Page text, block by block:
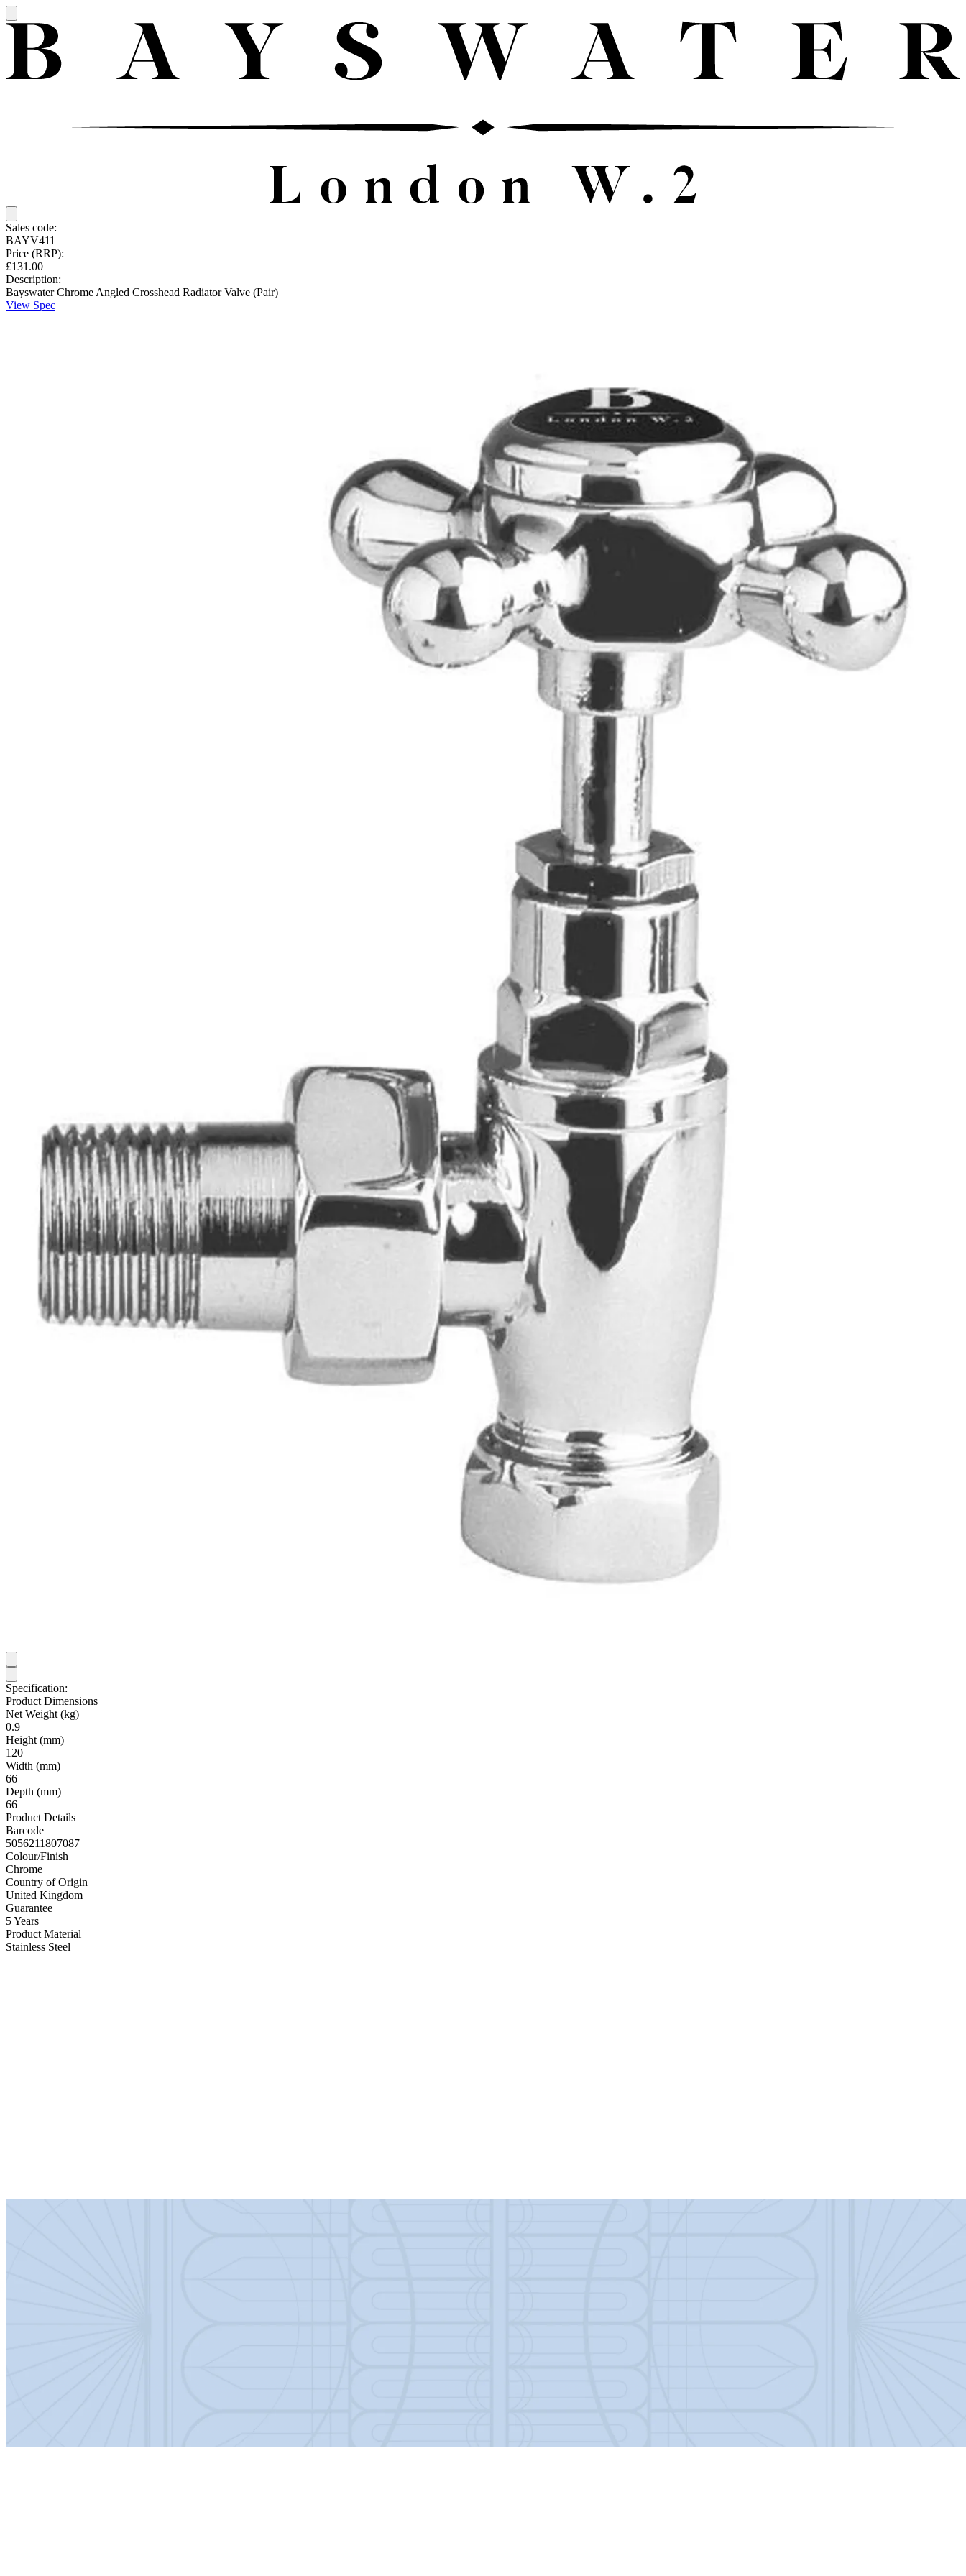
Sales code:
BAYV411
Price (RRP):
£131.00
Description:
Bayswater Chrome Angled Crosshead Radiator Valve (Pair)
View Spec
Specification:
Product Dimensions
Net Weight (kg)
0.9
Height (mm)
120
Width (mm)
66
Depth (mm)
66
Product Details
Barcode
5056211807087
Colour/Finish
Chrome
Country of Origin
United Kingdom
Guarantee
5 Years
Product Material
Stainless Steel